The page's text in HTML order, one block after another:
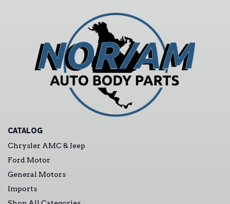
CATALOG
Chrysler AMC & Jeep
Ford Motor
General Motors
Imports